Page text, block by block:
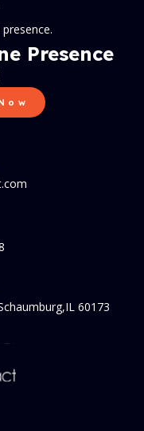
Presence
60173